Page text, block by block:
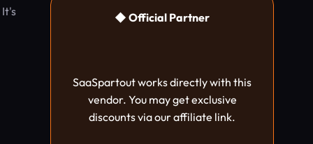
◆ Official Partner
SaaSpartout works directly with this
vendor. You may get exclusive
discounts via our affiliate link.